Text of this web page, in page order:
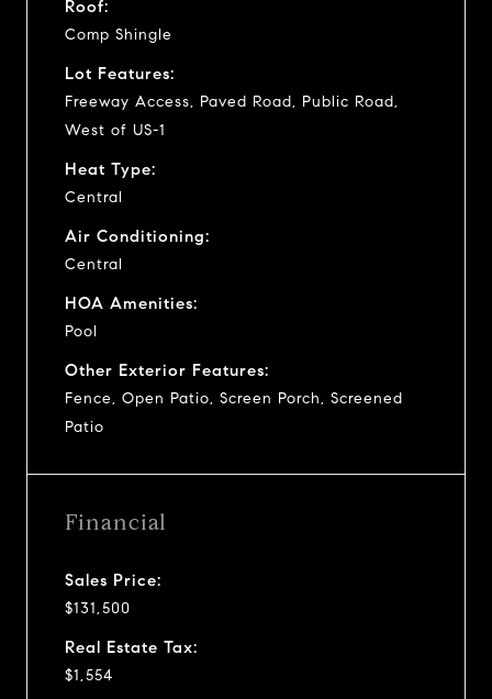
Roof:
Comp Shingle
Lot Features:
Freeway Access, Paved Road, Public Road,
West of US-1
Heat Type:
Central
Air Conditioning:
Central
HOA Amenities:
Pool
Other Exterior Features:
Fence, Open Patio, Screen Porch, Screened
Patio
Financial
Sales Price:
$131,500
Real Estate Tax:
$1,554